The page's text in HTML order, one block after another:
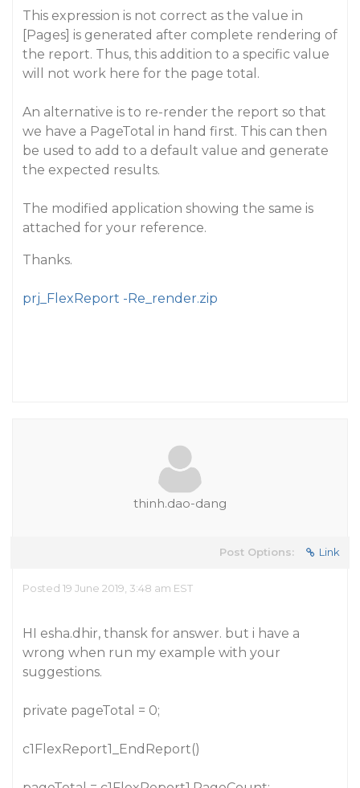
This expression is not correct as the value in
[Pages] is generated after complete rendering of
the report. Thus, this addition to a specific value
will not work here for the page total.
An alternative is to re-render the report so that
we have a PageTotal in hand first. This can then
be used to add to a default value and generate
the expected results.
The modified application showing the same is
attached for your reference.
Thanks.
prj_FlexReport -Re_render.zip
thinh.dao-dang
Post Options: Link
Posted 19 June 2019, 3:48 am EST
HI esha.dhir, thansk for answer. but i have a
wrong when run my example with your
suggestions.
private pageTotal = 0;
c1FlexReport1_EndReport()